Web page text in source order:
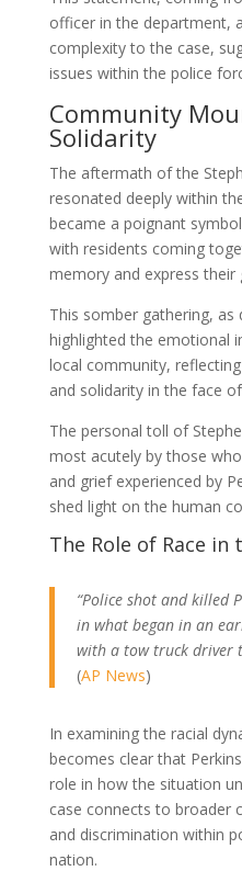
officer in the department,
complexity to the case,
issues within the police
Community
Solidarity
The aftermath of the
resonated deeply within
became a poignant
with residents coming
memory and express their
This somber gathering, as
highlighted the emotional
local community,
and solidarity in the face
The personal toll of
most acutely by those
and grief experienced by
shed light on the human
The Role of Race in
“Police shot and killed
in what began in an
with a tow truck driver
(AP News)
In examining the racial
becomes clear that
role in how the situation
case connects to broader
and discrimination within
nation.